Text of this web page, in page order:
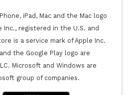
iPad, Mac and the Mac logo
Inc., registered in the U.S. and
is a service mark of Apple Inc.
the Google Play logo are
Microsoft and Windows are
group of companies.